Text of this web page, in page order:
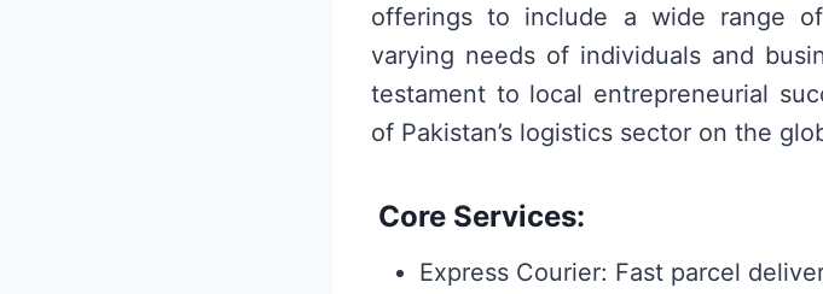
offerings to include a wide range
varying needs of individuals and
testament to local entrepreneurial
of Pakistan’s logistics sector on the
Core Services:
Express Courier: Fast parcel